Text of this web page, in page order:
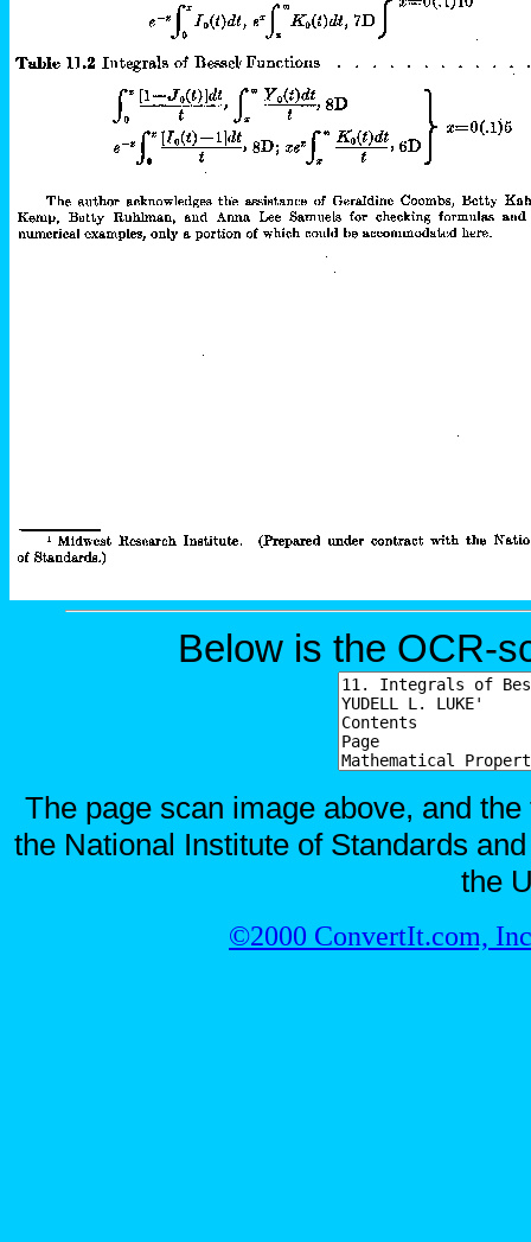
Below is the OCR-
The page scan image above, and
the National Institute of Standards
the
©2000 ConvertIt.com,